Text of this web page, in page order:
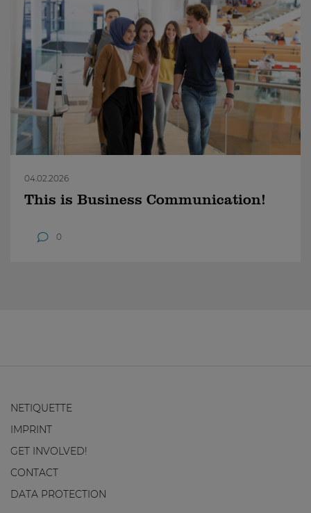
04.02.2026
This is Business Communication!
0
NETIQUETTE
IMPRINT
GET INVOLVED!
CONTACT
DATA PROTECTION